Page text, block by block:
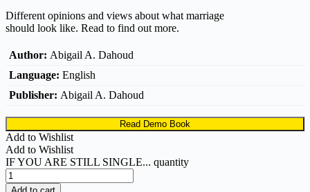
Different opinions and views about what marriage
should look like. Read to find out more.
Author: Abigail A. Dahoud
Language: English
Publisher: Abigail A. Dahoud
Read Demo Book
Add to Wishlist
Add to Wishlist
IF YOU ARE STILL SINGLE... quantity